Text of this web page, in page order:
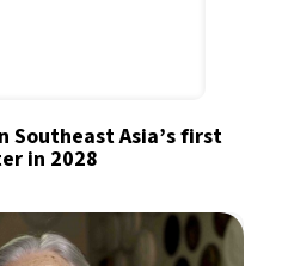
Southeast Asia’s first
in 2028